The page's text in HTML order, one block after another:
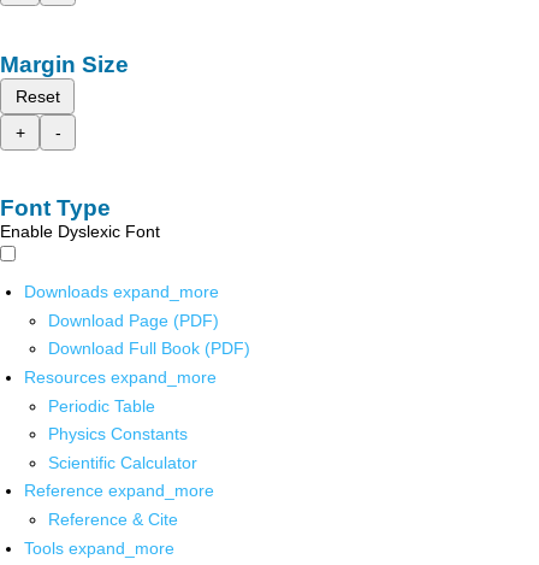
Margin Size
Reset
+
-
Font Type
Enable Dyslexic Font
Downloads expand_more
Download Page (PDF)
Download Full Book (PDF)
Resources expand_more
Periodic Table
Physics Constants
Scientific Calculator
Reference expand_more
Reference & Cite
Tools expand_more